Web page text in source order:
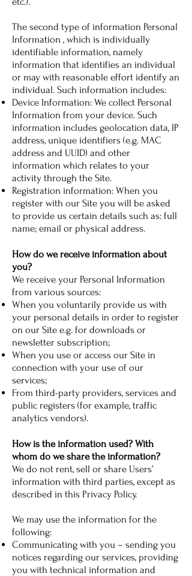
The second type of information Personal
Information , which is individually
identifiable information, namely
information that identifies an individual
or may with reasonable effort identify an
individual. Such information includes:
Device Information: We collect Personal
Information from your device. Such
information includes geolocation data, IP
address, unique identifiers (e.g. MAC
address and UUID) and other
information which relates to your
activity through the Site.
Registration information: When you
register with our Site you will be asked
to provide us certain details such as: full
name; email or physical address.
How do we receive information about
you?
We receive your Personal Information
from various sources:
When you voluntarily provide us with
your personal details in order to register
on our Site e.g. for downloads or
newsletter subscription;
When you use or access our Site in
connection with your use of our
services;
From third-party providers, services and
public registers (for example, traffic
analytics vendors).
How is the information used? With
whom do we share the information?
We do not rent, sell or share Users’
information with third parties, except as
described in this Privacy Policy.
We may use the information for the
following:
Communicating with you – sending you
notices regarding our services, providing
you with technical information and